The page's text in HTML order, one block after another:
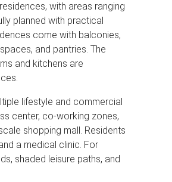
with areas ranging
planned with practical
come with balconies,
and pantries. The
and kitchens are
lifestyle and commercial
center, co-working zones,
shopping mall. Residents
a medical clinic. For
shaded leisure paths, and